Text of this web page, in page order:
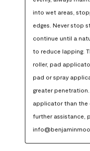
into wet areas,
edges. Never stop
continue until a
to reduce lapping.
roller, pad
pad or spray
greater
applicator than the
further assistance,